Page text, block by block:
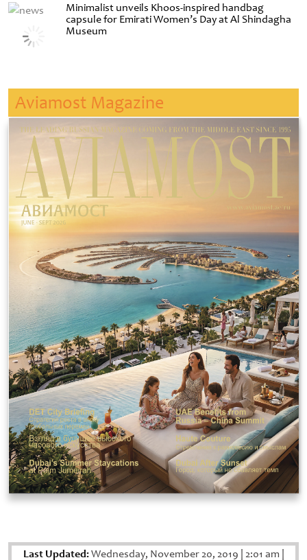
Minimalist unveils Khoos-inspired handbag
capsule for Emirati Women’s Day at Al Shindagha
Museum
Aviamost Magazine
Last Updated:Wednesday, November 20, 2019 2:01 am